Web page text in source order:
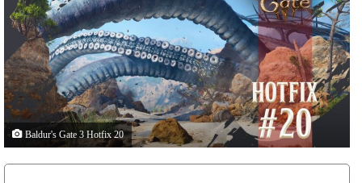
Baldur's Gate 3 Hotfix 20